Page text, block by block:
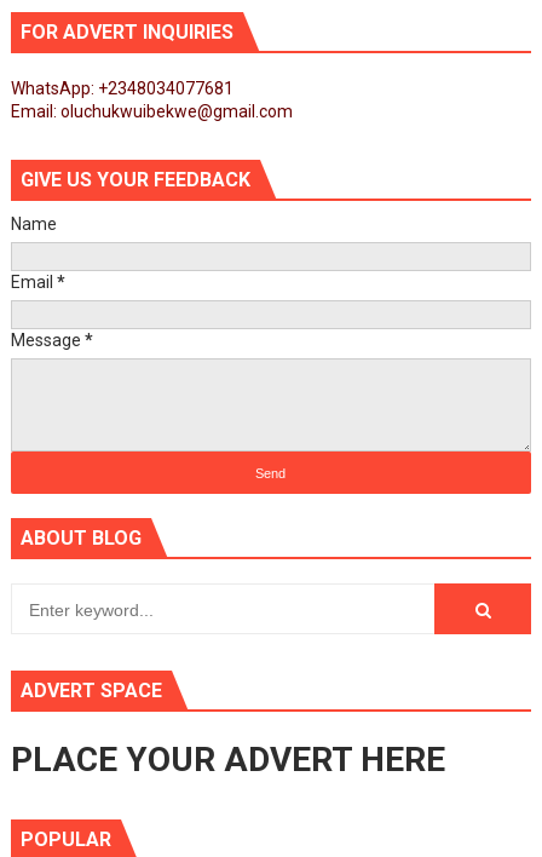
FOR ADVERT INQUIRIES
WhatsApp: +2348034077681
Email: oluchukwuibekwe@gmail.com
GIVE US YOUR FEEDBACK
Name
Email *
Message *
ABOUT BLOG
ADVERT SPACE
PLACE YOUR ADVERT HERE
POPULAR